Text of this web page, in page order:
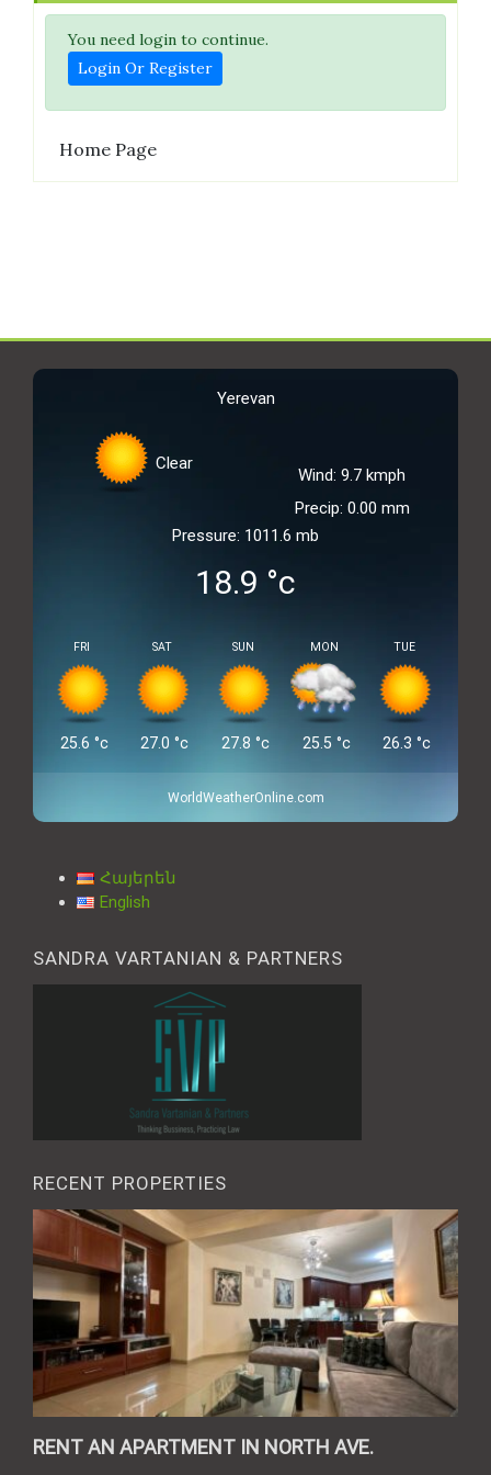
You need login to continue.
Login Or Register
Home Page
Yerevan
Clear
Wind: 9.7 kmph
Precip: 0.00 mm
Pressure: 1011.6 mb
18.9 °c
FRI
25.6 °c
SAT
27.0 °c
SUN
27.8 °c
MON
25.5 °c
TUE
26.3 °c
WorldWeatherOnline.com
Հայերեն
English
SANDRA VARTANIAN & PARTNERS
RECENT PROPERTIES
RENT AN APARTMENT IN NORTH AVE.